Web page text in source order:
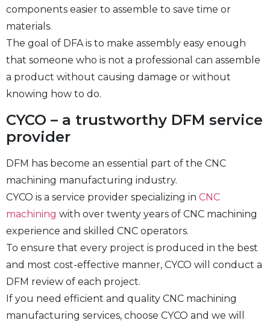
components easier to assemble to save time or
materials.
The goal of DFA is to make assembly easy enough
that someone who is not a professional can assemble
a product without causing damage or without
knowing how to do.
CYCO – a trustworthy DFM service
provider
DFM has become an essential part of the CNC
machining manufacturing industry.
CYCO is a service provider specializing in CNC
machining with over twenty years of CNC machining
experience and skilled CNC operators.
To ensure that every project is produced in the best
and most cost-effective manner, CYCO will conduct a
DFM review of each project.
If you need efficient and quality CNC machining
manufacturing services, choose CYCO and we will